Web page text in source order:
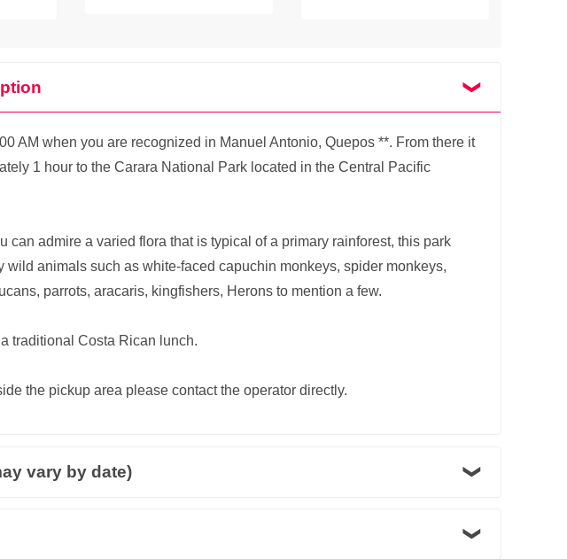
AM when you are recognized in Manuel Antonio, Quepos **. From there it
1 hour to the Carara National Park located in the Central Pacific
can admire a varied flora that is typical of a primary rainforest, this park
wild animals such as white-faced capuchin monkeys, spider monkeys,
parrots, aracaris, kingfishers, Herons to mention a few.
traditional Costa Rican lunch.
the pickup area please contact the operator directly.
vary by date)